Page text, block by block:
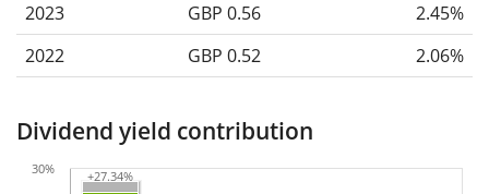
2023
GBP 0.56
2.45%
2022
GBP 0.52 2.06%
Dividend yield contribution
+27.34%
+27.34%
30%